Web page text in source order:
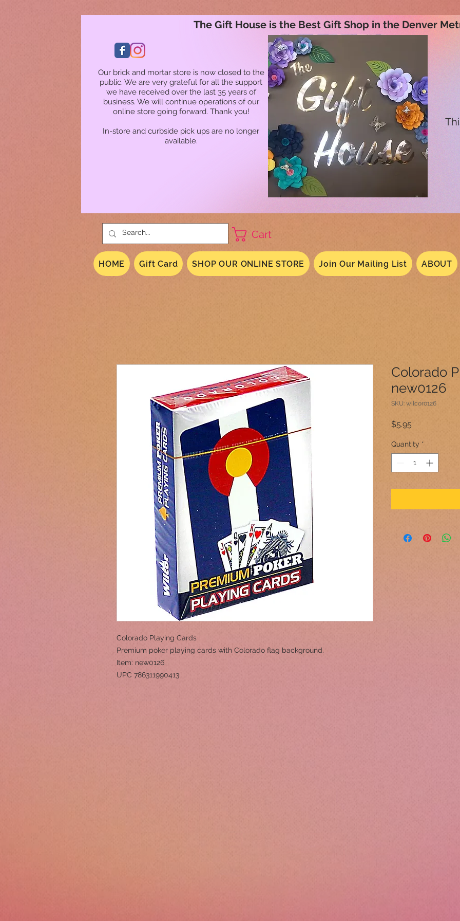
Our brick and mortar store is now closed to the
public. We are very grateful for all the support
we have received over the last 35 years of
business. We will continue operations of our
online store going forward. Thank you!
In-store and curbside pick ups are no longer
available.
The Gift House is the Best Gift Shop in the Denver
Cart
HOME Gift Card SHOP OUR ONLINE STORE Join Our Mailing List ABOUT
Colorado Playing Cards
Premium poker playing cards with Colorado flag background.
Item: new0126
UPC 786311990413
Colorado
new0126
SKU: wilcor0126
$5.95
Quantity *